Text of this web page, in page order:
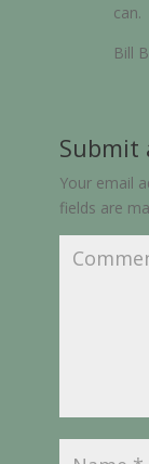
can.
Bill
Submit
Your email
fields are